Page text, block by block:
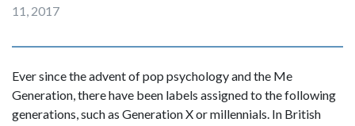
11, 2017
Ever since the advent of pop psychology and the Me
Generation, there have been labels assigned to the following
generations, such as Generation X or millennials. In British